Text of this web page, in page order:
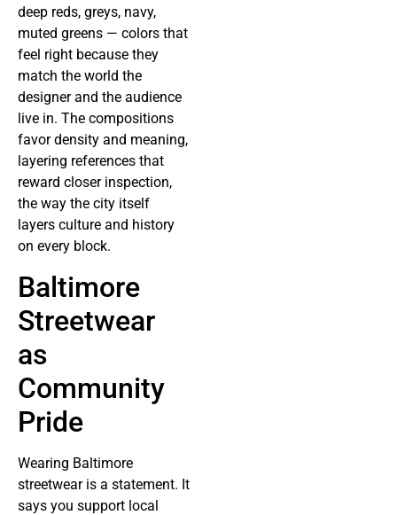
deep reds, greys, navy,
muted greens — colors that
feel right because they
match the world the
designer and the audience
live in. The compositions
favor density and meaning,
layering references that
reward closer inspection,
the way the city itself
layers culture and history
on every block.
Baltimore
Streetwear
as
Community
Pride
Wearing Baltimore
streetwear is a statement. It
says you support local